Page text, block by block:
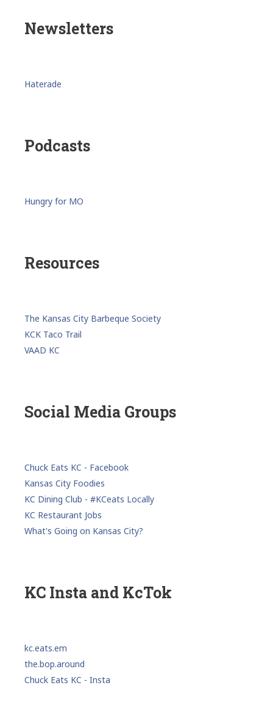
Newsletters
Haterade
Podcasts
Hungry for MO
Resources
The Kansas City Barbeque Society
KCK Taco Trail
VAAD KC
Social Media Groups
Chuck Eats KC - Facebook
Kansas City Foodies
KC Dining Club - #KCeats Locally
KC Restaurant Jobs
What's Going on Kansas City?
KC Insta and KcTok
kc.eats.em
the.bop.around
Chuck Eats KC - Insta